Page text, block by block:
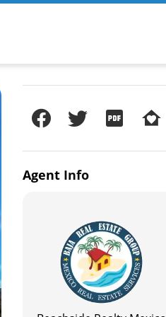
Agent Info